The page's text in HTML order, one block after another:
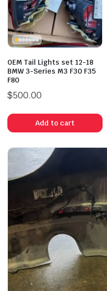
OEM Tail Lights set 12-18
BMW 3-Series M3 F30 F35
F80
$500.00
Add to cart